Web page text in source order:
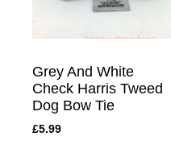
Grey And White
Check Harris Tweed
Dog Bow Tie
£5.99